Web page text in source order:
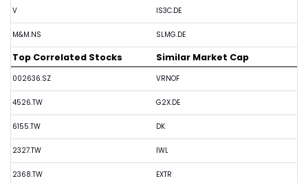
V
M&M.NS
IS3C.DE
SLMG.DE
Top Correlated Stocks
002636.SZ
4526.TW
6155.TW
2327.TW
2368.TW
Similar Market Cap
VRNOF
G2X.DE
DK
IWL
EXTR